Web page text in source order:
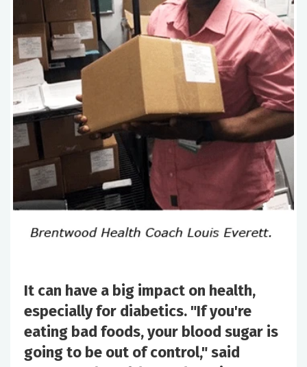
It can have a big impact on health,
especially for diabetics. "If you're
eating bad foods, your blood sugar is
going to be out of control," said